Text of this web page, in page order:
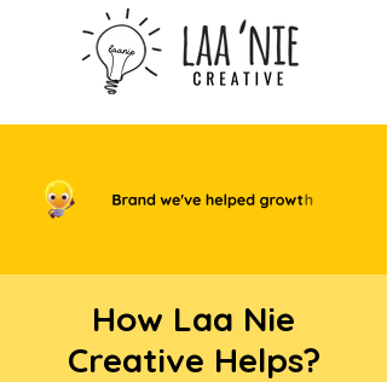
How Laa Nie
Creative Helps?